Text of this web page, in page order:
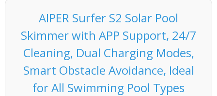
AIPER Surfer S2 Solar Pool
Skimmer with APP Support, 24/7
Cleaning, Dual Charging Modes,
Smart Obstacle Avoidance, Ideal
for All Swimming Pool Types